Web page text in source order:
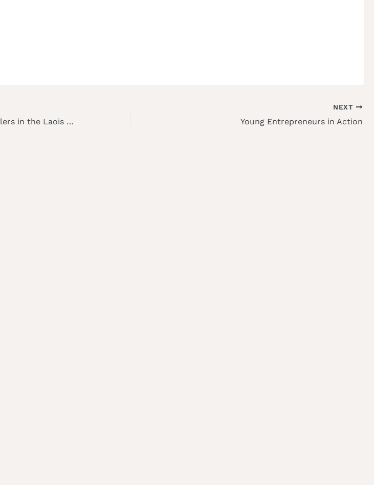
Great day out for our hurlers in the Laois blitz!
NEXT
Young Entrepreneurs in Action